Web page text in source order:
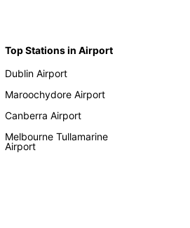
Top Stations in Airport
Dublin Airport
Maroochydore Airport
Canberra Airport
Melbourne Tullamarine
Airport